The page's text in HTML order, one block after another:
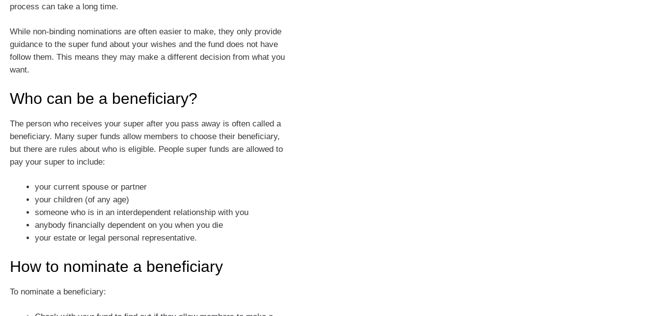
process can take a long time.
While non-binding nominations are often easier to make, they only provide
guidance to the super fund about your wishes and the fund does not have
follow them. This means they may make a different decision from what you
want.
Who can be a beneficiary?
The person who receives your super after you pass away is often called a
beneficiary. Many super funds allow members to choose their beneficiary,
but there are rules about who is eligible. People super funds are allowed to
pay your super to include:
your current spouse or partner
your children (of any age)
someone who is in an interdependent relationship with you
anybody financially dependent on you when you die
your estate or legal personal representative.
How to nominate a beneficiary
To nominate a beneficiary: